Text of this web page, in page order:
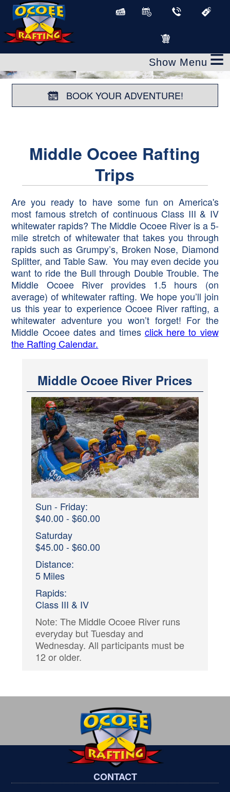
≡
BOOK YOUR ADVENTURE!
Middle Ocoee Rafting
Trips
Are you ready to have some fun on America's
most famous stretch of continuous Class III & IV
whitewater rapids? The Middle Ocoee River is a 5-
mile stretch of whitewater that takes you through
rapids such as Grumpy’s, Broken Nose, Diamond
Splitter, and Table Saw. You may even decide you
want to ride the Bull through Double Trouble. The
Middle Ocoee River provides 1.5 hours (on
average) of whitewater rafting. We hope you’ll join
us this year to experience Ocoee River rafting, a
whitewater adventure you won’t forget! For the
Middle Ocoee dates and times click here to view
the Rafting Calendar.
Middle Ocoee River Prices
Sun - Friday:
$40.00 - $60.00
Saturday
$45.00 - $60.00
Distance:
5 Miles
Rapids:
Class III & IV
Note: The Middle Ocoee River runs
everyday but Tuesday and
Wednesday. All participants must be
12 or older.
CONTACT